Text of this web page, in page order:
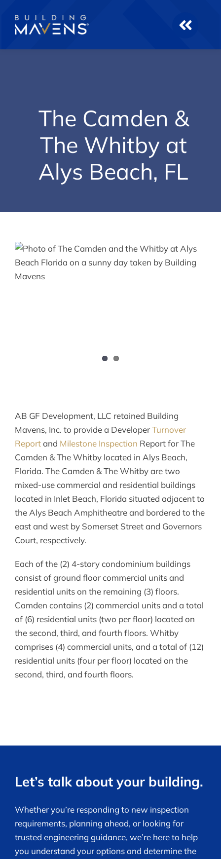
content
The Camden &
The Whitby at
Alys Beach, FL
AB GF Development, LLC retained Building
Mavens, Inc. to provide a DeveloperTurnover
Reportand Milestone Inspection Report for The
Camden & The Whitby located in Alys Beach,
Florida. The Camden & The Whitby are two
mixed-use commercial and residential buildings
located in Inlet Beach, Florida situated adjacent to
the Alys Beach Amphitheatre and bordered to the
east and west by Somerset Street and Governors
Court, respectively.
Each of the (2) 4-story condominium buildings
consist of ground floor commercial units and
residential units on the remaining (3) floors.
Camden contains (2) commercial units and a total
of (6) residential units (two per floor) located on
the second, third, and fourth floors. Whitby
comprises (4) commercial units, and a total of (12)
residential units (four per floor) located on the
second, third, and fourth floors.
Let’s talk about your building.
Whether you’re responding to new inspection
requirements, planning ahead, or looking for
trusted engineering guidance, we’re here to help
you understand your options and determine the